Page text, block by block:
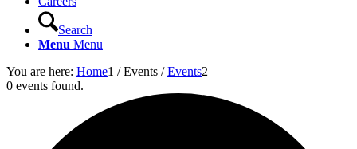
Search
Menu Menu
You are here: Home1 / Events / Events2
0 events found.